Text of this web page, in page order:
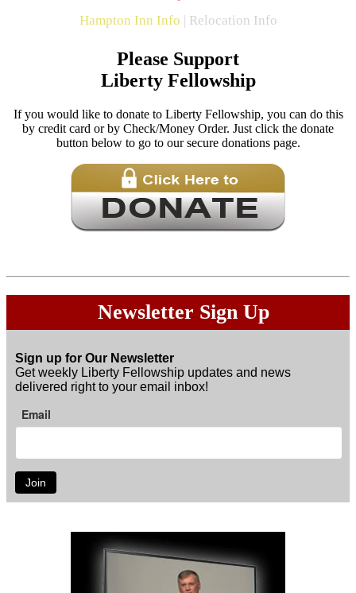
Hampton Inn Info Relocation Info
Please Support
Liberty Fellowship
If you would like to donate to Liberty Fellowship, you can do this
by credit card or by Check/Money Order. Just click the donate
button below to go to our secure donations page.
Newsletter Sign Up
Sign up for Our Newsletter
Get weekly Liberty Fellowship updates and news
delivered right to your email inbox!
Email
Join